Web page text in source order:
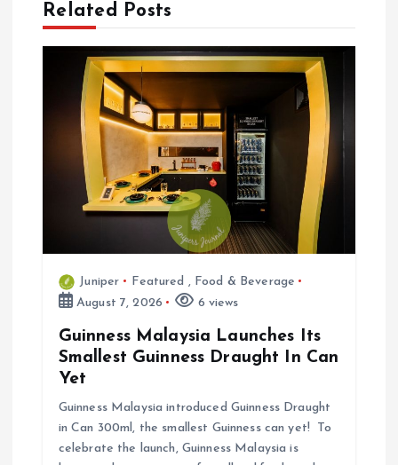
o
Related Posts
Juniper Featured , Food & Beverage
August 7, 2026
6 views
Guinness Malaysia Launches Its
Smallest Guinness Draught In Can
Yet
Guinness Malaysia introduced Guinness Draught
in Can 300ml, the smallest Guinness can yet! To
celebrate the launch, Guinness Malaysia is